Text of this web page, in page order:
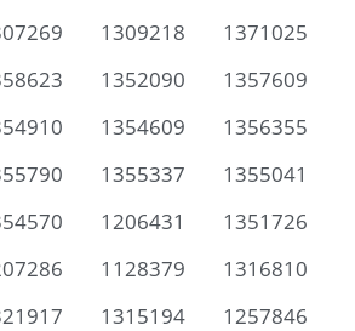
1309218
1371025
1352090
1357609
1354609
1356355
1355337
1355041
1206431
1351726
1128379
1316810
1315194
1257846